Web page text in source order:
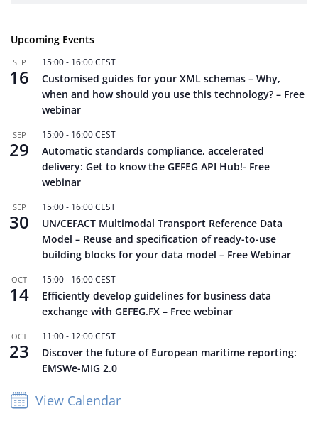
Upcoming Events
SEP
16
15:00- 16:00CEST
Customised guides for your XML schemas – Why,
when and how should you use this technology? – Free
webinar
SEP
29
15:00- 16:00CEST
Automatic standards compliance, accelerated
delivery: Get to know the GEFEG API Hub!- Free
webinar
SEP
30
15:00- 16:00CEST
UN/CEFACT Multimodal Transport Reference Data
Model – Reuse and specification of ready-to-use
building blocks for your data model – Free Webinar
OCT
14
15:00- 16:00CEST
Efficiently develop guidelines for business data
exchange with GEFEG.FX – Free webinar
OCT
23
11:00- 12:00CEST
Discover the future of European maritime reporting:
EMSWe-MIG 2.0
View Calendar